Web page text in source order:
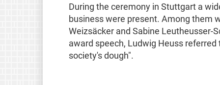
During the ceremony in Stuttgart a
business were present. Among them
Weizsäcker and Sabine Leutheusser-
award speech, Ludwig Heuss
society's dough".